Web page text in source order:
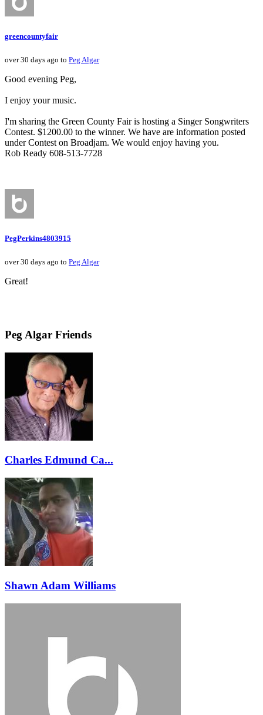
greencountyfair
over 30 days ago to Peg Algar
Good evening Peg,
I enjoy your music.
I'm sharing the Green County Fair is hosting a Singer Songwriters
Contest. $1200.00 to the winner. We have are information posted
under Contest on Broadjam. We would enjoy having you.
Rob Ready 608-513-7728
PegPerkins4803915
over 30 days ago to Peg Algar
Great!
Peg Algar Friends
Charles Edmund Ca...
Shawn Adam Williams